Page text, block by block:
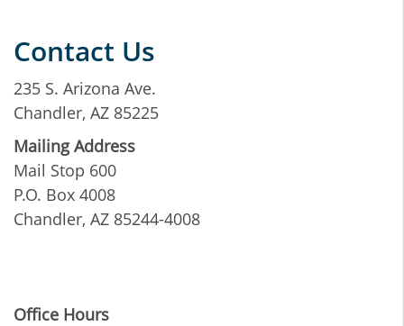
Contact Us
235 S. Arizona Ave.
Chandler, AZ 85225
Mailing Address
Mail Stop 600
P.O. Box 4008
Chandler, AZ 85244-4008
Office Hours